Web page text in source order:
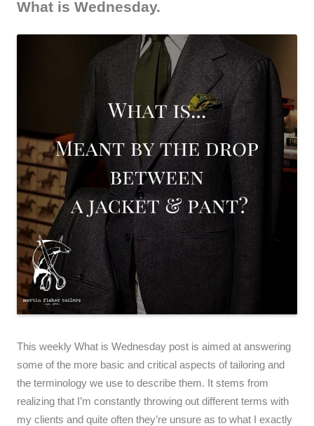
What is Wednesday.
This weekly What is Wednesday post is aimed at answering
some of the more basic and critical aspects of tailoring and
the terminology we use to describe them. It stems from
realizing that I’m constantly throwing out different terms with
my clients and quite often they’re unsure as to what I exactly